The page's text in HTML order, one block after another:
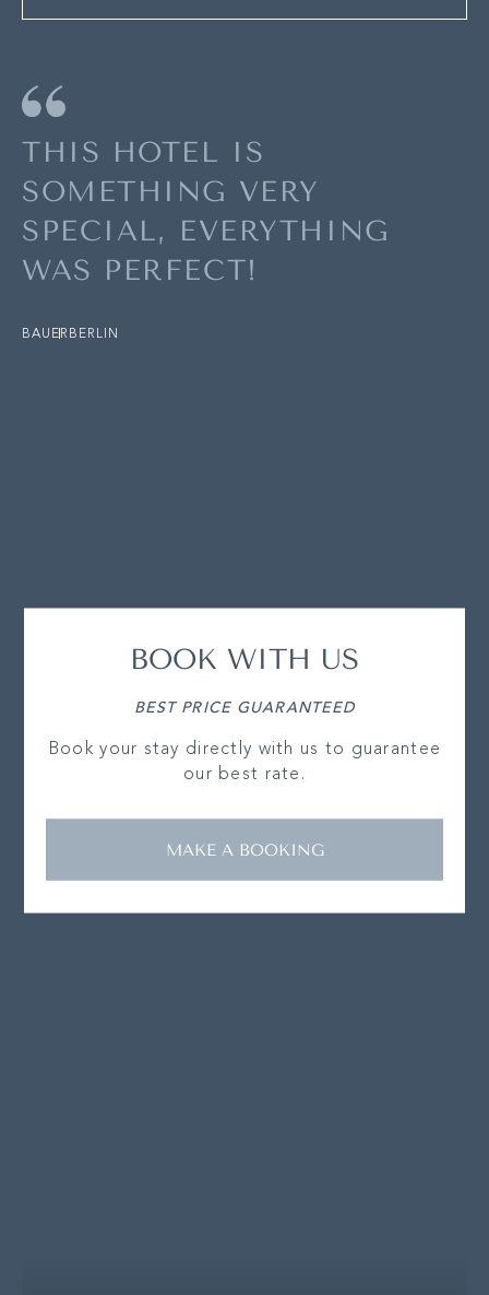
THIS HOTEL IS
SOMETHING VERY
SPECIAL, EVERYTHING
WAS PERFECT!
BAUERBERLIN
BOOK WITH US
BEST PRICE GUARANTEED
Book your stay directly with us to guarantee
our best rate.
MAKE A BOOKING